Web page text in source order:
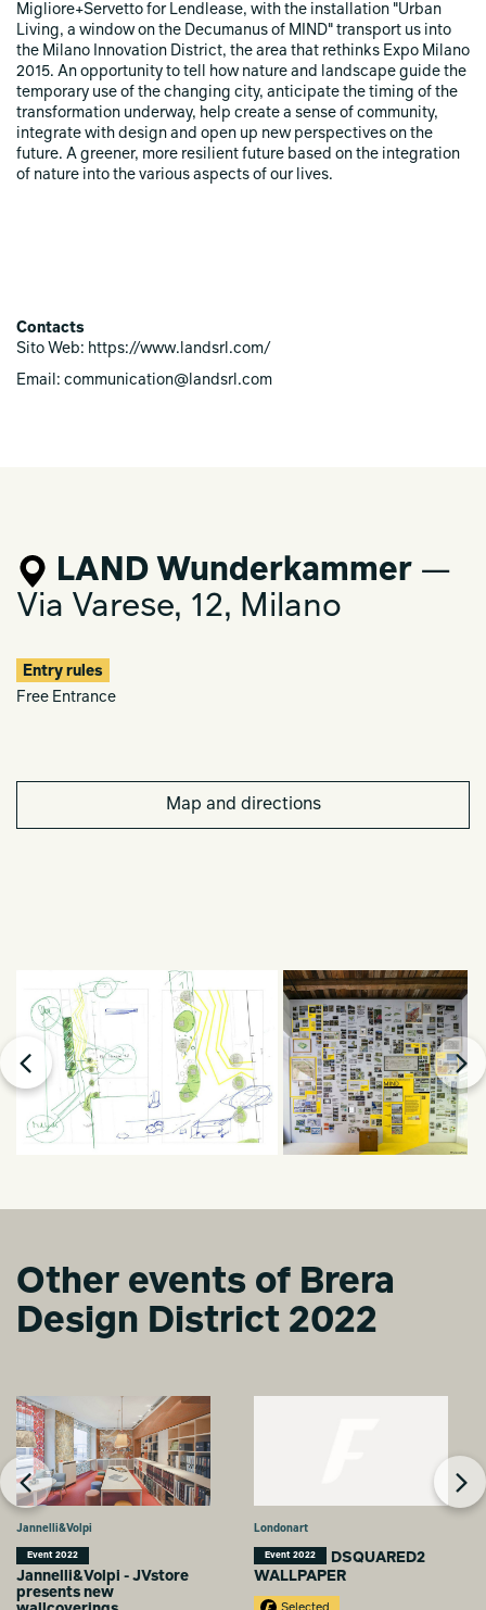
Migliore+Servetto for Lendlease, with the installation "Urban
Living, a window on the Decumanus of MIND" transport us into
the Milano Innovation District, the area that rethinks Expo Milano
2015. An opportunity to tell how nature and landscape guide the
temporary use of the changing city, anticipate the timing of the
transformation underway, help create a sense of community,
integrate with design and open up new perspectives on the
future. A greener, more resilient future based on the integration
of nature into the various aspects of our lives.
Contacts
Sito Web: https://www.landsrl.com/
Email: communication@landsrl.com
LAND Wunderkammer —
Via Varese, 12, Milano
Entry rules
Free Entrance
Map and directions
Other events of Brera
Design District 2022
Jannelli&Volpi
Event 2022
Jannelli&Volpi - JVstore
presents new
Londonart
Event 2022
DSQUARED2
WALLPAPER